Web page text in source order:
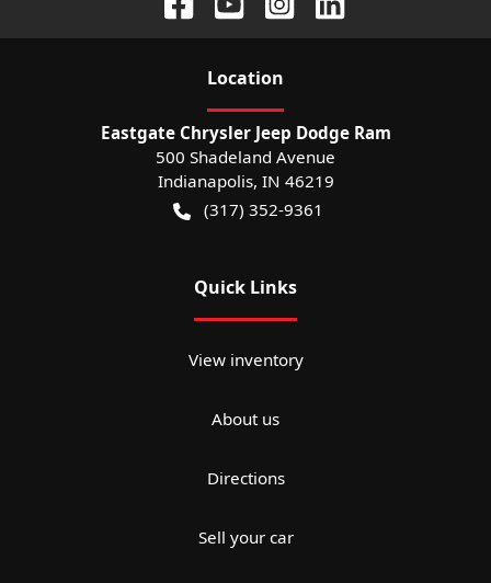
Location
Eastgate Chrysler Jeep Dodge Ram
500 Shadeland Avenue
Indianapolis, IN 46219
(317) 352-9361
Quick Links
View inventory
About us
Directions
Sell your car